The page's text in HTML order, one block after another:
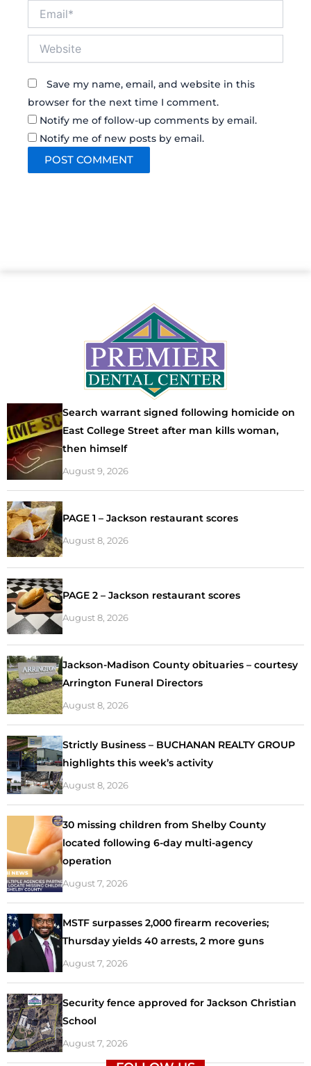
Save my name, email, and website in this
browser for the next time I comment.
Notify me of follow-up comments by email.
Notify me of new posts by email.
Search warrant signed following homicide on
East College Street after man kills woman,
then himself
August 9, 2026
PAGE 1 – Jackson restaurant scores
August 8, 2026
PAGE 2 – Jackson restaurant scores
August 8, 2026
Jackson-Madison County obituaries – courtesy
Arrington Funeral Directors
August 8, 2026
Strictly Business – BUCHANAN REALTY GROUP
highlights this week’s activity
August 8, 2026
30 missing children from Shelby County
located following 6-day multi-agency
operation
August 7, 2026
MSTF surpasses 2,000 firearm recoveries;
Thursday yields 40 arrests, 2 more guns
August 7, 2026
Security fence approved for Jackson Christian
School
August 7, 2026